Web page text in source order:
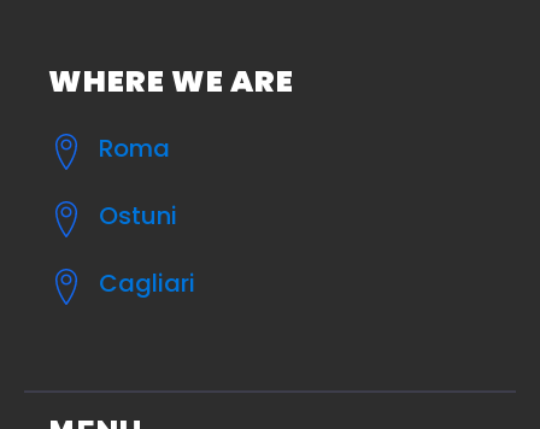
WHERE WE ARE
Roma
Ostuni
Cagliari